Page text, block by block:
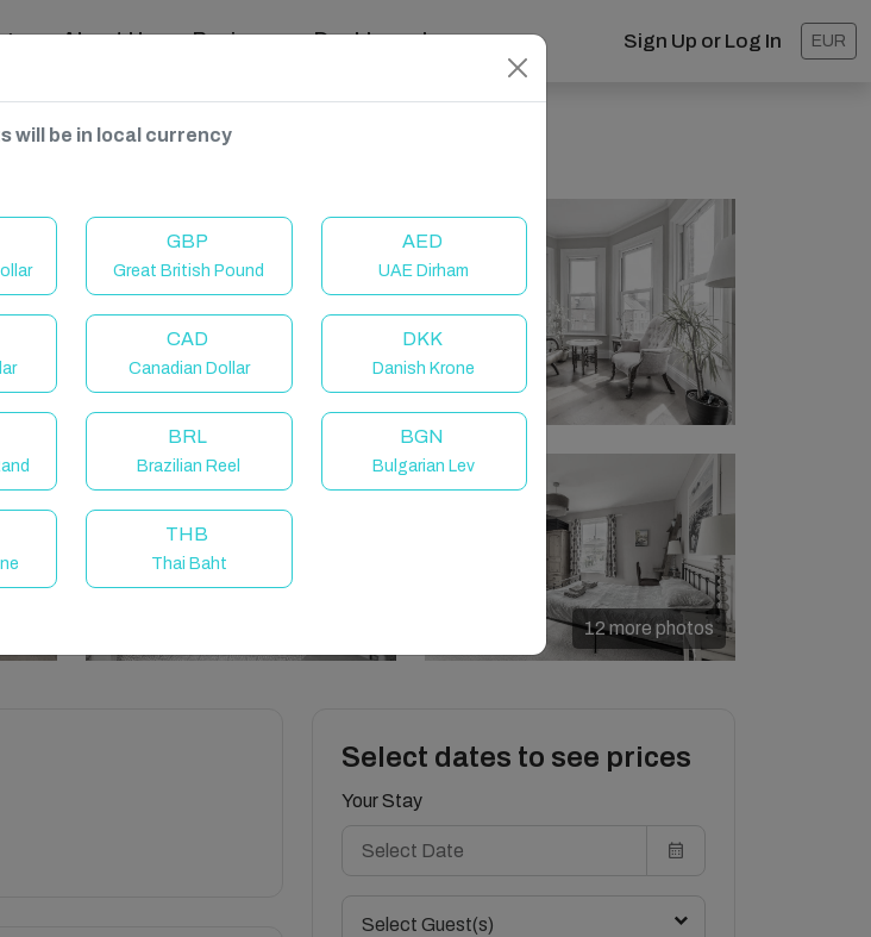
About Us Reviews Dashboard Sign Up or Log In EUR
12 more photos
Select dates to see prices
Your Stay
Select Guest(s)
will be in local currency
GBP
Great British Pound
AED
UAE Dirham
CAD
Canadian Dollar
DKK
Danish Krone
BRL
Brazilian Reel
BGN
Bulgarian Lev
THB
Thai Baht